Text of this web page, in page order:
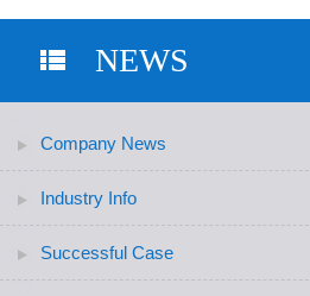
NEWS
Company News
Industry Info
Successful Case